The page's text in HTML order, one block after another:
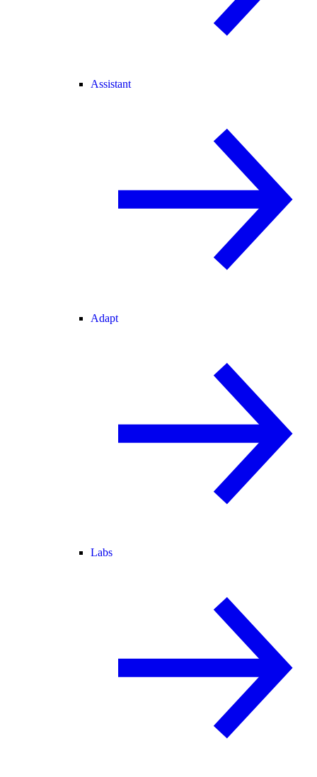
Assistant
Adapt
Labs